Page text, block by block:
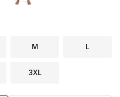
M L
3XL